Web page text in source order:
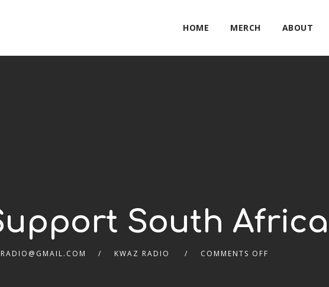
HOME MERCH ABOUT
South Africa
KWAZ RADIO COMMENTS OFF